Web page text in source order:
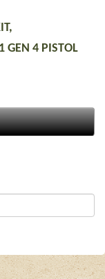
GEN 4 PISTOL